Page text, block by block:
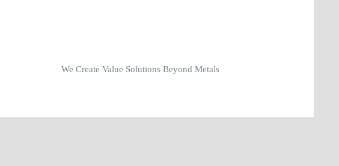
We Create Value Solutions Beyond Metals